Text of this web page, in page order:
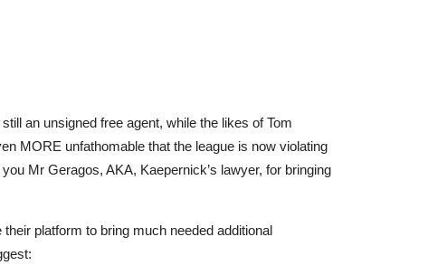
an unsigned free agent, while the likes of Tom
MORE unfathomable that the league is now violating
Mr Geragos, AKA, Kaepernick’s lawyer, for bringing
platform to bring much needed additional